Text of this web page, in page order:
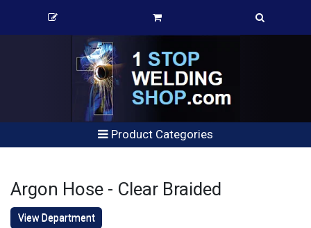
Product Categories
Argon Hose - Clear Braided
View Department